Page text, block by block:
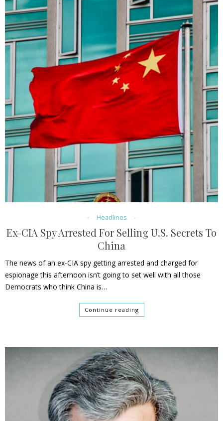
Headlines
Ex-CIA Spy Arrested For Selling U.S. Secrets To
China
The news of an ex-CIA spy getting arrested and charged for
espionage this afternoon isn’t going to set well with all those
Democrats who think China is…
Continue reading